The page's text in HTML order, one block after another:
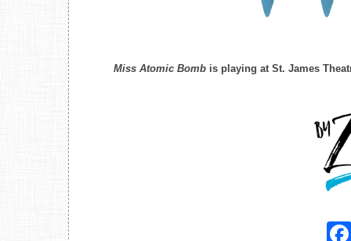
Miss Atomic Bomb is playing at St. James